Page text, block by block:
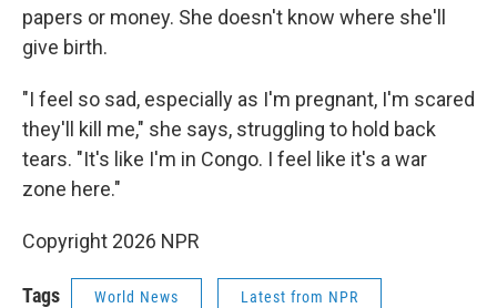
papers or money. She doesn't know where she'll
give birth.
"I feel so sad, especially as I'm pregnant, I'm scared
they'll kill me," she says, struggling to hold back
tears. "It's like I'm in Congo. I feel like it's a war
zone here."
Copyright 2026 NPR
Tags World News Latest from NPR